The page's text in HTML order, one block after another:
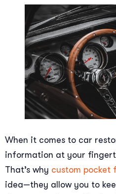
When it comes to car
information at your
That’s why custom pocket
idea—they allow you to